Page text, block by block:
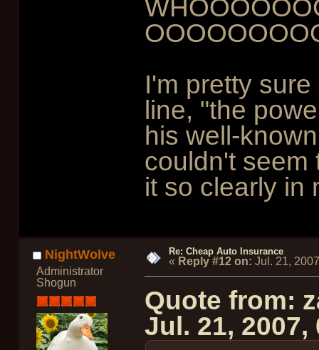
I'm pretty
line, "the
his well-
couldn't
it so clearly in
NightWolve
Administrator
Shogun
Re: Cheap Auto Insurance
« Reply #12 on: Jul. 21,
Quote from:
Jul. 21, 2007,